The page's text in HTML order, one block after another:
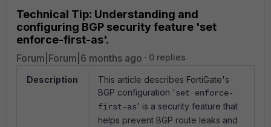
Technical Tip: Understanding and
configuring BGP security feature 'set
enforce-first-as'.
Forum|Forum|6 months ago 0 replies
Description
This article describes FortiGate's
BGP configuration 'set enforce-
first-as' is a security feature that
helps prevent BGP route leaks and